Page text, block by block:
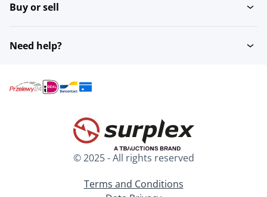
Buy or sell
Need help?
© 2025 - All rights reserved
Terms and Conditions